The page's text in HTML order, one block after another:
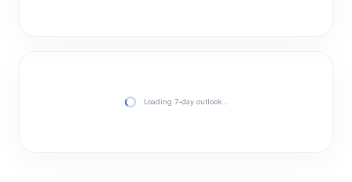
Loading 7-day outlook…